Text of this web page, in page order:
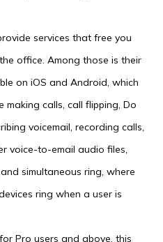
services that free you
office. Among those is their
on iOS and Android, which
making calls, call flipping, Do
voicemail, recording calls,
voice-to-email audio files,
simultaneous ring, where
ring when a user is
Pro users and above, this